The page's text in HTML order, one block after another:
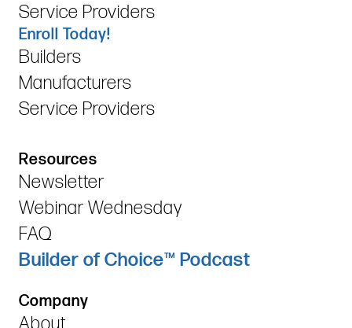
Service Providers
Enroll Today!
Builders
Manufacturers
Service Providers
Resources
Newsletter
Webinar Wednesday
FAQ
Builder of Choice™ Podcast
Company